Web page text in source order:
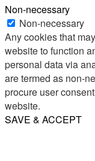
Non-necessary
Non-necessary
Any cookies that
website to function
personal data via
are termed as non-
procure user
website.
SAVE & ACCEPT